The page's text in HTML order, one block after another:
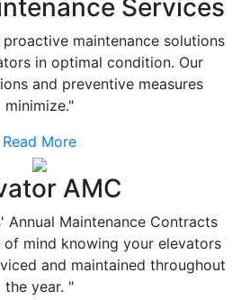
Services
maintenance solutions
in optimal condition. Our
and preventive measures
minimize."
Read More
AMC
Annual Maintenance Contracts
of mind knowing your elevators
and maintained throughout
the year. "